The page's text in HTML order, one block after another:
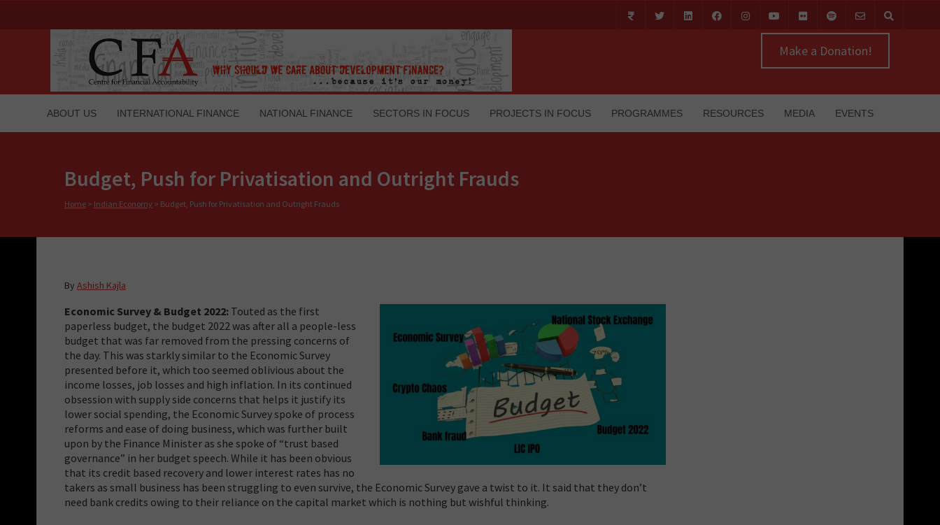
Make a Donation!
ABOUT US INTERNATIONAL FINANCE NATIONAL FINANCE SECTORS IN FOCUS PROJECTS IN FOCUS PROGRAMMES RESOURCES MEDIA EVENTS
Budget, Push for Privatisation and Outright Frauds
Home > Indian Economy > Budget, Push for Privatisation and Outright Frauds
By Ashish Kajla
Economic Survey & Budget 2022: Touted as the first
paperless budget, the budget 2022 was after all a people-less
budget that was far removed from the pressing concerns of
the day. This was starkly similar to the Economic Survey
presented before it, which too seemed oblivious about the
income losses, job losses and high inflation. In its continued
obsession with supply side concerns that helps it justify its
lower social spending, the Economic Survey spoke of process
reforms and ease of doing business, which was further built
upon by the Finance Minister as she spoke of “trust based
governance” in her budget speech. While it has been obvious
that its credit based recovery and lower interest rates has no
takers as small business has been struggling to even survive, the Economic Survey gave a twist to it. It said that they don’t
need bank credits owing to their reliance on the capital market which is nothing but wishful thinking.